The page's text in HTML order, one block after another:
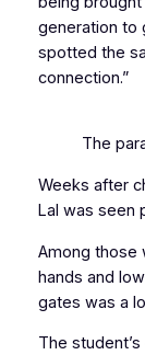
generation to
spotted the
connection.”
The
Weeks after
Lal was seen
Among those
hands and
gates was a
The